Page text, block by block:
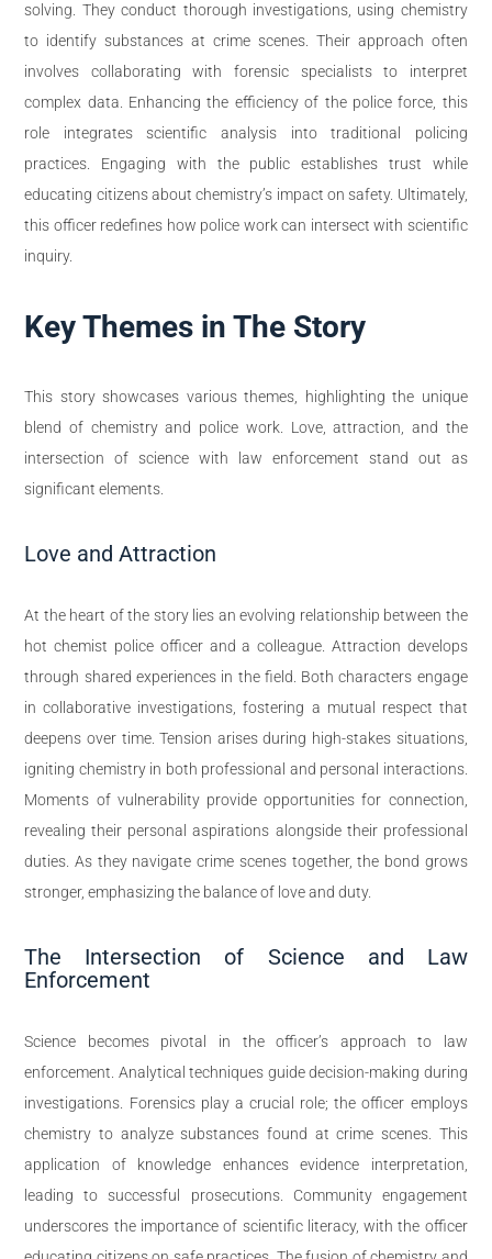
solving. They conduct thorough investigations, using chemistry
to identify substances at crime scenes. Their approach often
involves collaborating with forensic specialists to interpret
complex data. Enhancing the efficiency of the police force, this
role integrates scientific analysis into traditional policing
practices. Engaging with the public establishes trust while
educating citizens about chemistry’s impact on safety. Ultimately,
this officer redefines how police work can intersect with scientific
inquiry.
Key Themes in The Story
This story showcases various themes, highlighting the unique
blend of chemistry and police work. Love, attraction, and the
intersection of science with law enforcement stand out as
significant elements.
Love and Attraction
At the heart of the story lies an evolving relationship between the
hot chemist police officer and a colleague. Attraction develops
through shared experiences in the field. Both characters engage
in collaborative investigations, fostering a mutual respect that
deepens over time. Tension arises during high-stakes situations,
igniting chemistry in both professional and personal interactions.
Moments of vulnerability provide opportunities for connection,
revealing their personal aspirations alongside their professional
duties. As they navigate crime scenes together, the bond grows
stronger, emphasizing the balance of love and duty.
The Intersection of Science and Law
Enforcement
Science becomes pivotal in the officer’s approach to law
enforcement. Analytical techniques guide decision-making during
investigations. Forensics play a crucial role; the officer employs
chemistry to analyze substances found at crime scenes. This
application of knowledge enhances evidence interpretation,
leading to successful prosecutions. Community engagement
underscores the importance of scientific literacy, with the officer